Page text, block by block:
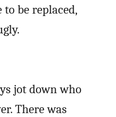
be replaced,
jot down who
There was